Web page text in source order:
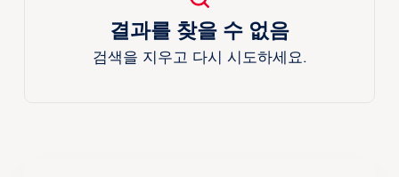
결과를 찾을 수 없음
검색을 지우고 다시 시도하세요.